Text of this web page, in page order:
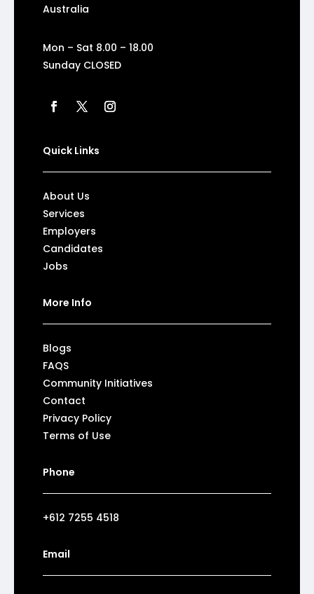
Australia
Mon – Sat 8.00 – 18.00
Sunday CLOSED
Quick Links
About Us
Services
Employers
Candidates
Jobs
More Info
Blogs
FAQS
Community Initiatives
Contact
Privacy Policy
Terms of Use
Phone
+612 7255 4518
Email